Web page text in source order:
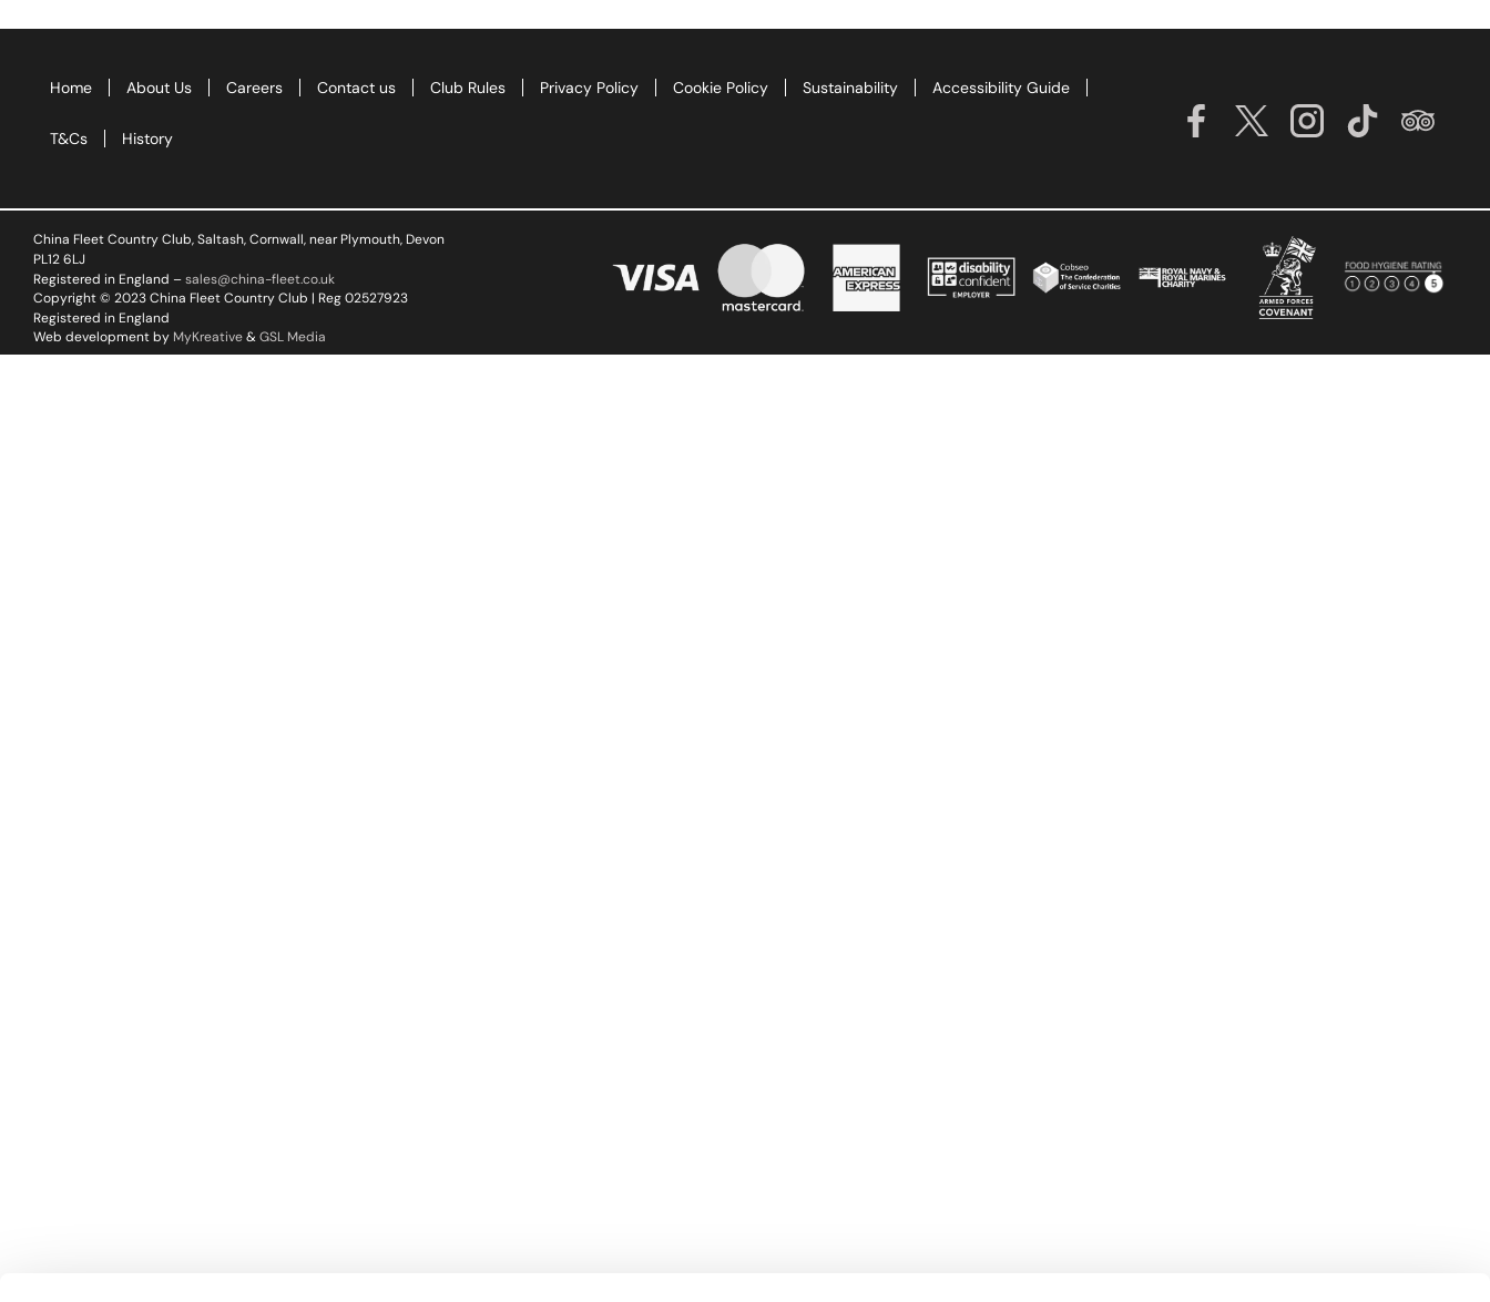
Home About Us Careers Contact us Club Rules Privacy Policy Cookie Policy Sustainability Accessibility Guide
T&Cs History
China Fleet Country Club, Saltash, Cornwall, near Plymouth, Devon
PL12 6LJ
Registered in England –sales@china-fleet.co.uk
Copyright © 2023 China Fleet Country Club | Reg 02527923
Registered in England
Web development by MyKreative&GSL Media